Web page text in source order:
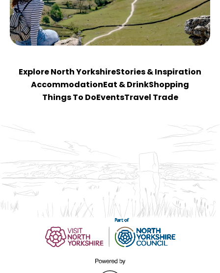
Explore North YorkshireStories & Inspiration
Accommodation Eat & DrinkShopping
Things To Do EventsTravel Trade